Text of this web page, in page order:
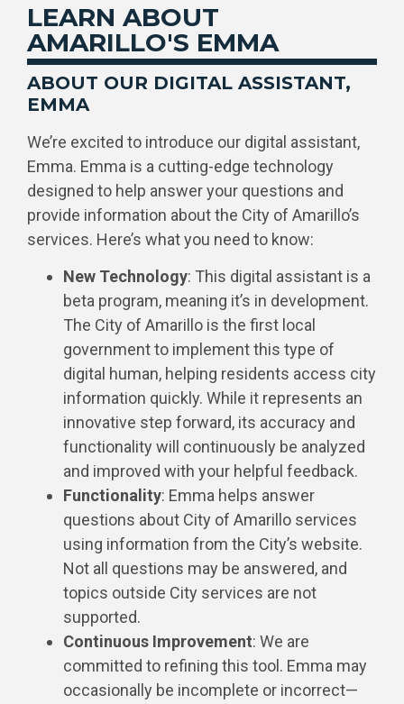
LEARN ABOUT
AMARILLO'S EMMA
ABOUT OUR DIGITAL ASSISTANT,
EMMA
We’re excited to introduce our digital assistant,
Emma. Emma is a cutting-edge technology
designed to help answer your questions and
provide information about the City of Amarillo’s
services. Here’s what you need to know:
New Technology: This digital assistant is a
beta program, meaning it’s in development.
The City of Amarillo is the first local
government to implement this type of
digital human, helping residents access city
information quickly. While it represents an
innovative step forward, its accuracy and
functionality will continuously be analyzed
and improved with your helpful feedback.
Functionality: Emma helps answer
questions about City of Amarillo services
using information from the City’s website.
Not all questions may be answered, and
topics outside City services are not
supported.
Continuous Improvement: We are
committed to refining this tool. Emma may
occasionally be incomplete or incorrect—